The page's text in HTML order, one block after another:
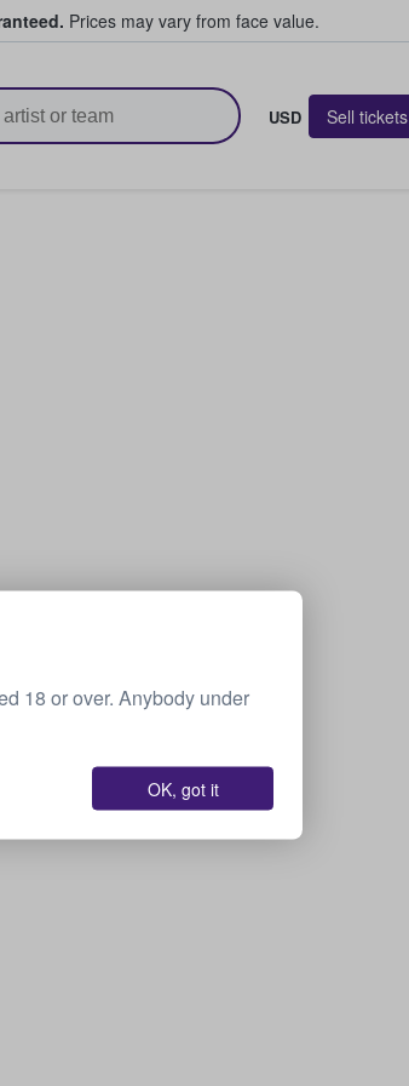
Prices may vary from face value.
USD Sell tickets
18 or over. Anybody under
OK, got it